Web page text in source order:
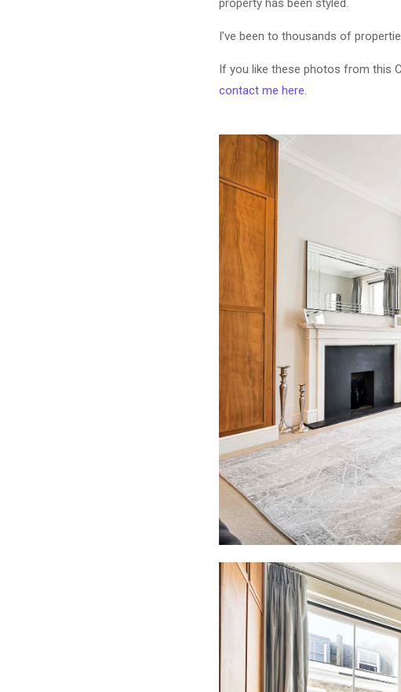
property has been styled.
I’ve been to thousands of
If you like these photos from this
contact me here.